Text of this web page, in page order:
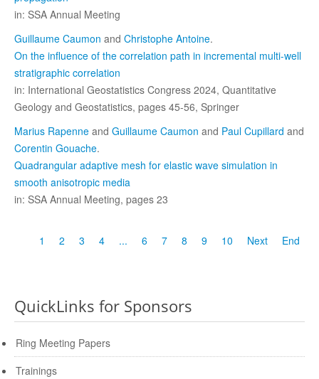
in: SSA Annual Meeting
Guillaume Caumon and Christophe Antoine.
On the influence of the correlation path in incremental multi-well
stratigraphic correlation
in: International Geostatistics Congress 2024, Quantitative
Geology and Geostatistics, pages 45-56, Springer
Marius Rapenne and Guillaume Caumon and Paul Cupillard and
Corentin Gouache.
Quadrangular adaptive mesh for elastic wave simulation in
smooth anisotropic media
in: SSA Annual Meeting, pages 23
1 2 3 4 ... 6 7 8 9 10 Next End
QuickLinks for Sponsors
Ring Meeting Papers
Trainings